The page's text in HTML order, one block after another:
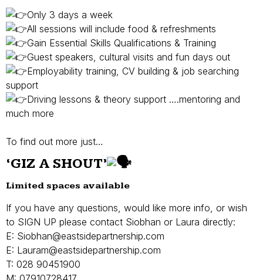
Only 3 days a week
All sessions will include food & refreshments
Gain Essential Skills Qualifications & Training
Guest speakers, cultural visits and fun days out
Employability training, CV building & job searching
support
Driving lessons & theory support ….mentoring and
much more
To find out more just…
‘GIZ A SHOUT’
Limited spaces available
If you have any questions, would like more info, or wish
to SIGN UP please contact Siobhan or Laura directly:
E: Siobhan@eastsidepartnership.com
E: Lauram@eastsidepartnership.com
T: 028 90451900